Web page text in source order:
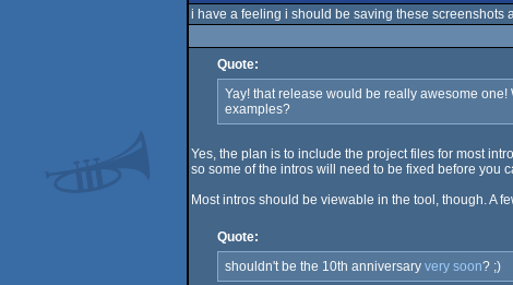
i have a feeling i should be saving these screenshots
Quote:
Yay! that release would be really awesome
examples?
Yes, the plan is to include the project files for most
so some of the intros will need to be fixed before you
Most intros should be viewable in the tool, though. A
Quote:
shouldn't be the 10th anniversary very soon? ;)